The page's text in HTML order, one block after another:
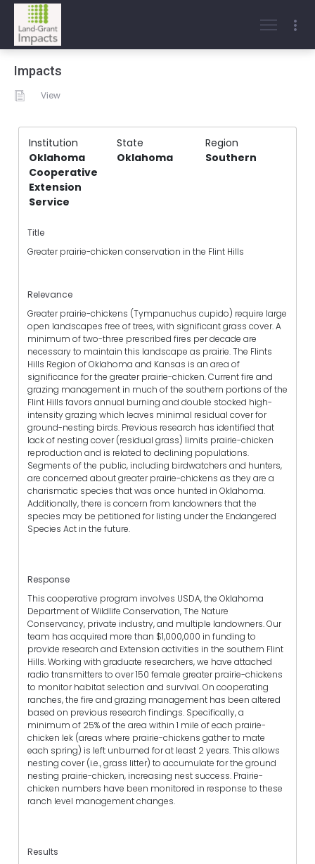
Impacts
View
Institution State
Region
Oklahoma
Cooperative
Extension
Service
Oklahoma Southern
Title
Greater prairie-chicken conservation in the Flint Hills
Relevance
Greater prairie-chickens (Tympanuchus cupido) require large
open landscapes free of trees, with significant grass cover. A
minimum of two-three prescribed fires per decade are
necessary to maintain this landscape as prairie. The Flints
Hills Region of Oklahoma and Kansas is an area of
significance for the greater prairie-chicken. Current fire and
grazing management in much of the southern portions of the
Flint Hills favors annual burning and double stocked high-
intensity grazing which leaves minimal residual cover for
ground-nesting birds. Previous research has identified that
lack of nesting cover (residual grass) limits prairie-chicken
reproduction and is related to declining populations.
Segments of the public, including birdwatchers and hunters,
are concerned about greater prairie-chickens as they are a
charismatic species that was once hunted in Oklahoma.
Additionally, there is concern from landowners that the
species may be petitioned for listing under the Endangered
Species Act in the future.
Response
This cooperative program involves USDA, the Oklahoma
Department of Wildlife Conservation, The Nature
Conservancy, private industry, and multiple landowners. Our
team has acquired more than $1,000,000 in funding to
provide research and Extension activities in the southern Flint
Hills. Working with graduate researchers, we have attached
radio transmitters to over 150 female greater prairie-chickens
to monitor habitat selection and survival. On cooperating
ranches, the fire and grazing management has been altered
based on previous research findings. Specifically, a
minimum of 25% of the area within 1 mile of each prairie-
chicken lek (areas where prairie-chickens gather to mate
each spring) is left unburned for at least 2 years. This allows
nesting cover (i.e., grass litter) to accumulate for the ground
nesting prairie-chicken, increasing nest success. Prairie-
chicken numbers have been monitored in response to these
ranch level management changes.
Results